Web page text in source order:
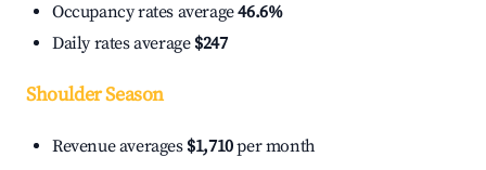
Occupancy rates average46.6%
Daily rates average $247
Shoulder Season
Revenue averages $1,710per month